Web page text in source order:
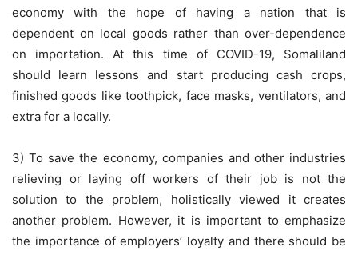
economy with the hope of having a nation that is
dependent on local goods rather than over-dependence
on importation. At this time of COVID-19, Somaliland
should learn lessons and start producing cash crops,
finished goods like toothpick, face masks, ventilators, and
extra for a locally.
3) To save the economy, companies and other industries
relieving or laying off workers of their job is not the
solution to the problem, holistically viewed it creates
another problem. However, it is important to emphasize
the importance of employers’ loyalty and there should be